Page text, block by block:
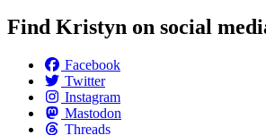
Find Kristyn on social
Facebook
Twitter
Instagram
Mastodon
Threads